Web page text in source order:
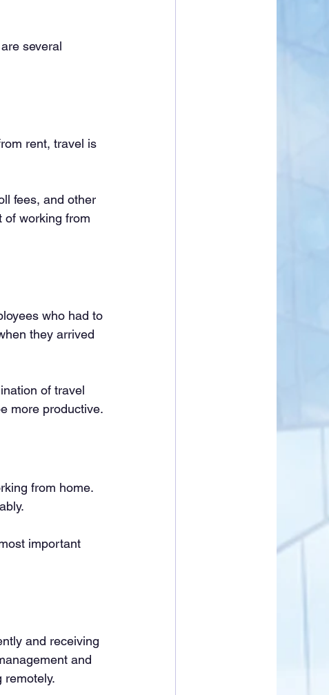
several
rent, travel is
fees, and other
of working from
who had to
they arrived
of travel
more productive.
from home.
important
and receiving
and
remotely.